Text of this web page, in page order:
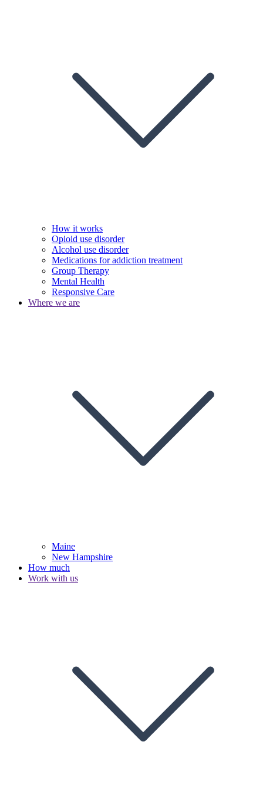
How it works
Opioid use disorder
Alcohol use disorder
Medications for addiction treatment
Group Therapy
Mental Health
Responsive Care
Where we are
Maine
New Hampshire
How much
Work with us